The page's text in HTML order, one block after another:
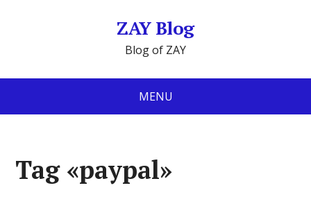
ZAY Blog
Blog of ZAY
MENU
Tag «paypal»